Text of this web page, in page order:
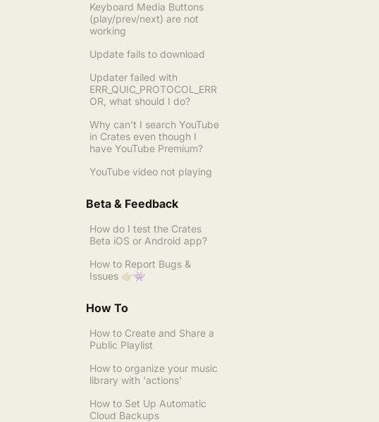
Keyboard Media Buttons
(play/prev/next) are not
working
Update fails to download
Updater failed with
ERR_QUIC_PROTOCOL_ERR
OR, what should I do?
Why can’t I search YouTube
in Crates even though I
have YouTube Premium?
YouTube video not playing
Beta & Feedback
How do I test the Crates
Beta iOS or Android app?
How to Report Bugs &
Issues 👉🏼👾
How To
How to Create and Share a
Public Playlist
How to organize your music
library with 'actions'
How to Set Up Automatic
Cloud Backups